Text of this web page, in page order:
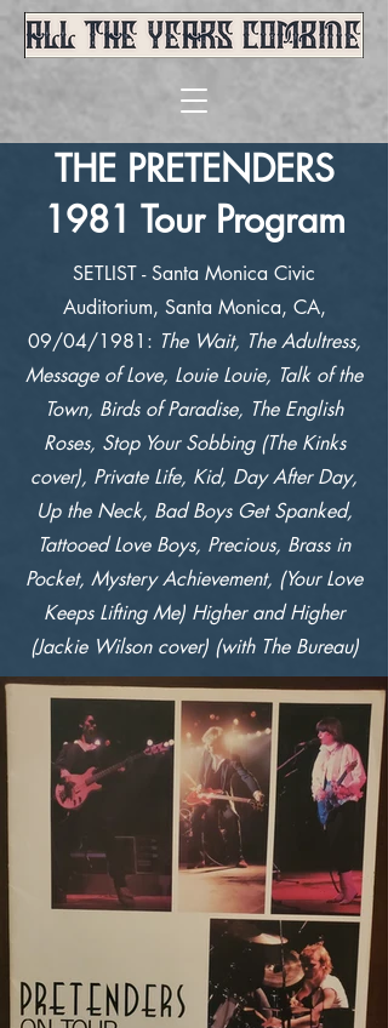
THE PRETENDERS
1981 Tour Program
SETLIST - Santa Monica Civic
Auditorium, Santa Monica, CA,
09/04/1981: The Wait, The Adultress,
Message of Love, Louie Louie, Talk of the
Town, Birds of Paradise, The English
Roses, Stop Your Sobbing (The Kinks
cover), Private Life, Kid, Day After Day,
Up the Neck, Bad Boys Get Spanked,
Tattooed Love Boys, Precious, Brass in
Pocket, Mystery Achievement, (Your Love
Keeps Lifting Me) Higher and Higher
(Jackie Wilson cover) (with The Bureau)